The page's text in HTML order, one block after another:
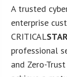
A trusted
enterprise
CRITICAL
professional
and Zero-